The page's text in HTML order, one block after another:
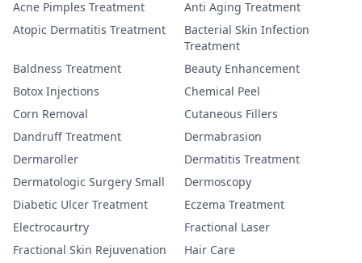
Acne Pimples Treatment
Anti Aging Treatment
Atopic Dermatitis Treatment
Bacterial Skin Infection
Treatment
Baldness Treatment
Beauty Enhancement
Botox Injections
Chemical Peel
Corn Removal
Cutaneous Fillers
Dandruff Treatment
Dermabrasion
Dermaroller
Dermatitis Treatment
Dermatologic Surgery Small
Dermoscopy
Diabetic Ulcer Treatment
Eczema Treatment
Electrocaurtry
Fractional Laser
Fractional Skin Rejuvenation
Hair Care